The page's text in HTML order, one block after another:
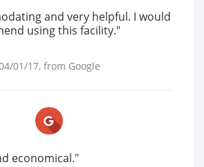
and very helpful. I would
using this facility."
01/17, from Google
economical."